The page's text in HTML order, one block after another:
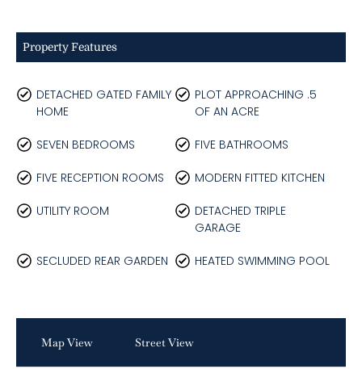
Property Features
DETACHED GATED FAMILY
HOME
PLOT APPROACHING .5
OF AN ACRE
SEVEN BEDROOMS FIVE BATHROOMS
FIVE RECEPTION ROOMS MODERN FITTED KITCHEN
UTILITY ROOM
DETACHED TRIPLE
GARAGE
SECLUDED REAR GARDEN HEATED SWIMMING POOL
Map View Street View